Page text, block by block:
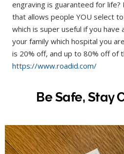
engraving is guaranteed for life?
that allows people YOU select
which is super useful if you have
your family which hospital you
is 20% off, and up to 80% off of
https://www.roadid.com/
Be Safe, Stay